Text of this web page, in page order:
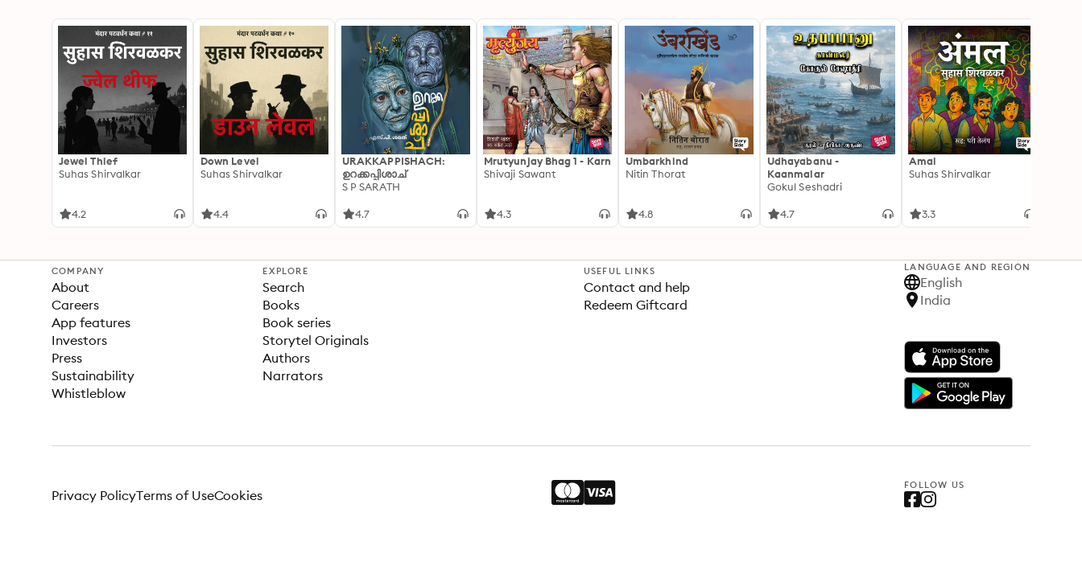
Jewel Thief
Suhas Shirvalkar
4.2
Down Level
Suhas Shirvalkar
4.4
URAKKAPPISHACH:
ഉറക്കപ്പിശാച്
S P SARATH
4.7
Mrutyunjay Bhag 1 - Karn
Shivaji Sawant
4.3
Umbarkhind
Nitin Thorat
4.8
Udhayabanu -
Kaanmalar
Gokul Seshadri
4.7
Amal
Suhas Shirvalkar
3.3
COMPANY
About
Careers
App features
Investors
Press
Sustainability
Whistleblow
EXPLORE
Search
Books
Book series
Storytel Originals
Authors
Narrators
USEFUL LINKS
Contact and help
Redeem Giftcard
LANGUAGE AND REGION
English
India
FOLLOW US
Privacy PolicyTerms of UseCookies